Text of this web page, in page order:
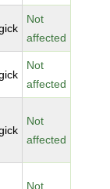
Not
affected
Not
affected
Not
affected
Not